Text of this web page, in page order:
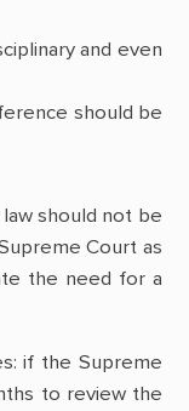
and even
should be
should not be
Court as
the need for a
if the Supreme
to review the